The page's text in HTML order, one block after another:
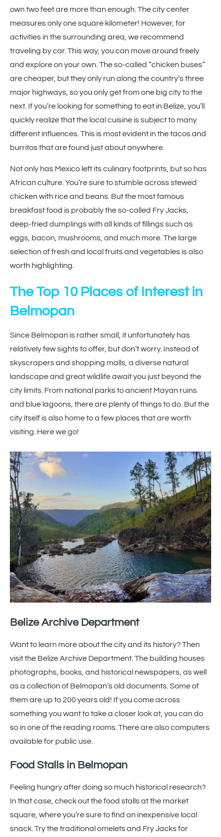
own two feet are more than enough. The city center
measures only one square kilometer! However, for
activities in the surrounding area, we recommend
traveling by car. This way, you can move around freely
and explore on your own. The so-called “chicken buses”
are cheaper, but they only run along the country’s three
major highways, so you only get from one big city to the
next. If you’re looking for something to eat in Belize, you’ll
quickly realize that the local cuisine is subject to many
different influences. This is most evident in the tacos and
burritos that are found just about anywhere.
Not only has Mexico left its culinary footprints, but so has
African culture. You’re sure to stumble across stewed
chicken with rice and beans. But the most famous
breakfast food is probably the so-called Fry Jacks,
deep-fried dumplings with all kinds of fillings such as
eggs, bacon, mushrooms, and much more. The large
selection of fresh and local fruits and vegetables is also
worth highlighting.
The Top 10 Places of Interest in
Belmopan
Since Belmopan is rather small, it unfortunately has
relatively few sights to offer, but don’t worry. Instead of
skyscrapers and shopping malls, a diverse natural
landscape and great wildlife await you just beyond the
city limits. From national parks to ancient Mayan ruins
and blue lagoons, there are plenty of things to do. But the
city itself is also home to a few places that are worth
visiting. Here we go!
Belize Archive Department
Want to learn more about the city and its history? Then
visit the Belize Archive Department. The building houses
photographs, books, and historical newspapers, as well
as a collection of Belmopan’s old documents. Some of
them are up to 200 years old! If you come across
something you want to take a closer look at, you can do
so in one of the reading rooms. There are also computers
available for public use.
Food Stalls in Belmopan
Feeling hungry after doing so much historical research?
In that case, check out the food stalls at the market
square, where you’re sure to find an inexpensive local
snack. Try the traditional omelets and Fry Jacks for